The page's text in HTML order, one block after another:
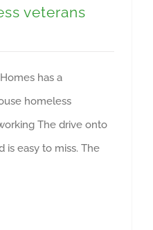
veterans
has a
homeless
The drive onto
is easy to miss. The